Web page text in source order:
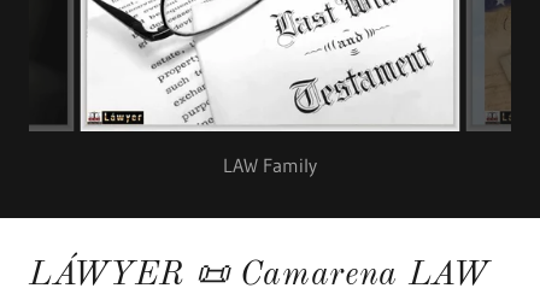
LAW Family
LÁWYER 📜 Camarena LAW